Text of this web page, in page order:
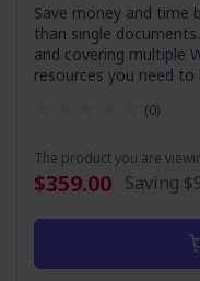
Save money and time
than single
and covering multiple
resources you need to
(0)
The product you are
$359.00 Saving